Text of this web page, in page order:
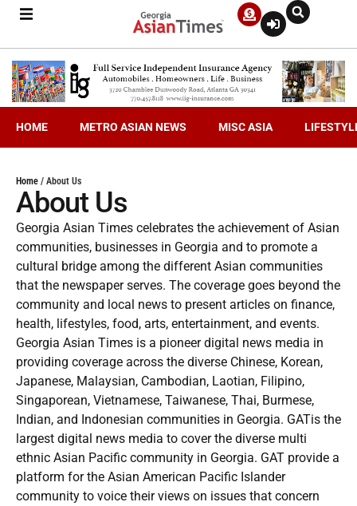
HOME METRO ASIAN NEWS MISC ASIA
Home / About Us
About Us
Georgia Asian Times celebrates the achievement of Asian
communities, businesses in Georgia and to promote a
cultural bridge among the different Asian communities
that the newspaper serves. The coverage goes beyond the
community and local news to present articles on finance,
health, lifestyles, food, arts, entertainment, and events.
Georgia Asian Times is a pioneer digital news media in
providing coverage across the diverse Chinese, Korean,
Japanese, Malaysian, Cambodian, Laotian, Filipino,
Singaporean, Vietnamese, Taiwanese, Thai, Burmese,
Indian, and Indonesian communities in Georgia. GATis the
largest digital news media to cover the diverse multi
ethnic Asian Pacific community in Georgia. GAT provide a
platform for the Asian American Pacific Islander
community to voice their views on issues that concern